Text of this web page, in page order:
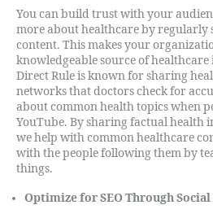
You can build trust with your
more about healthcare by regularly
content. This makes your
knowledgeable source of
Direct Rule is known for sharing
networks that doctors check for
about common health topics when
YouTube. By sharing factual health
we help with common healthcare
with the people following them by
things.
Optimize for SEO Through